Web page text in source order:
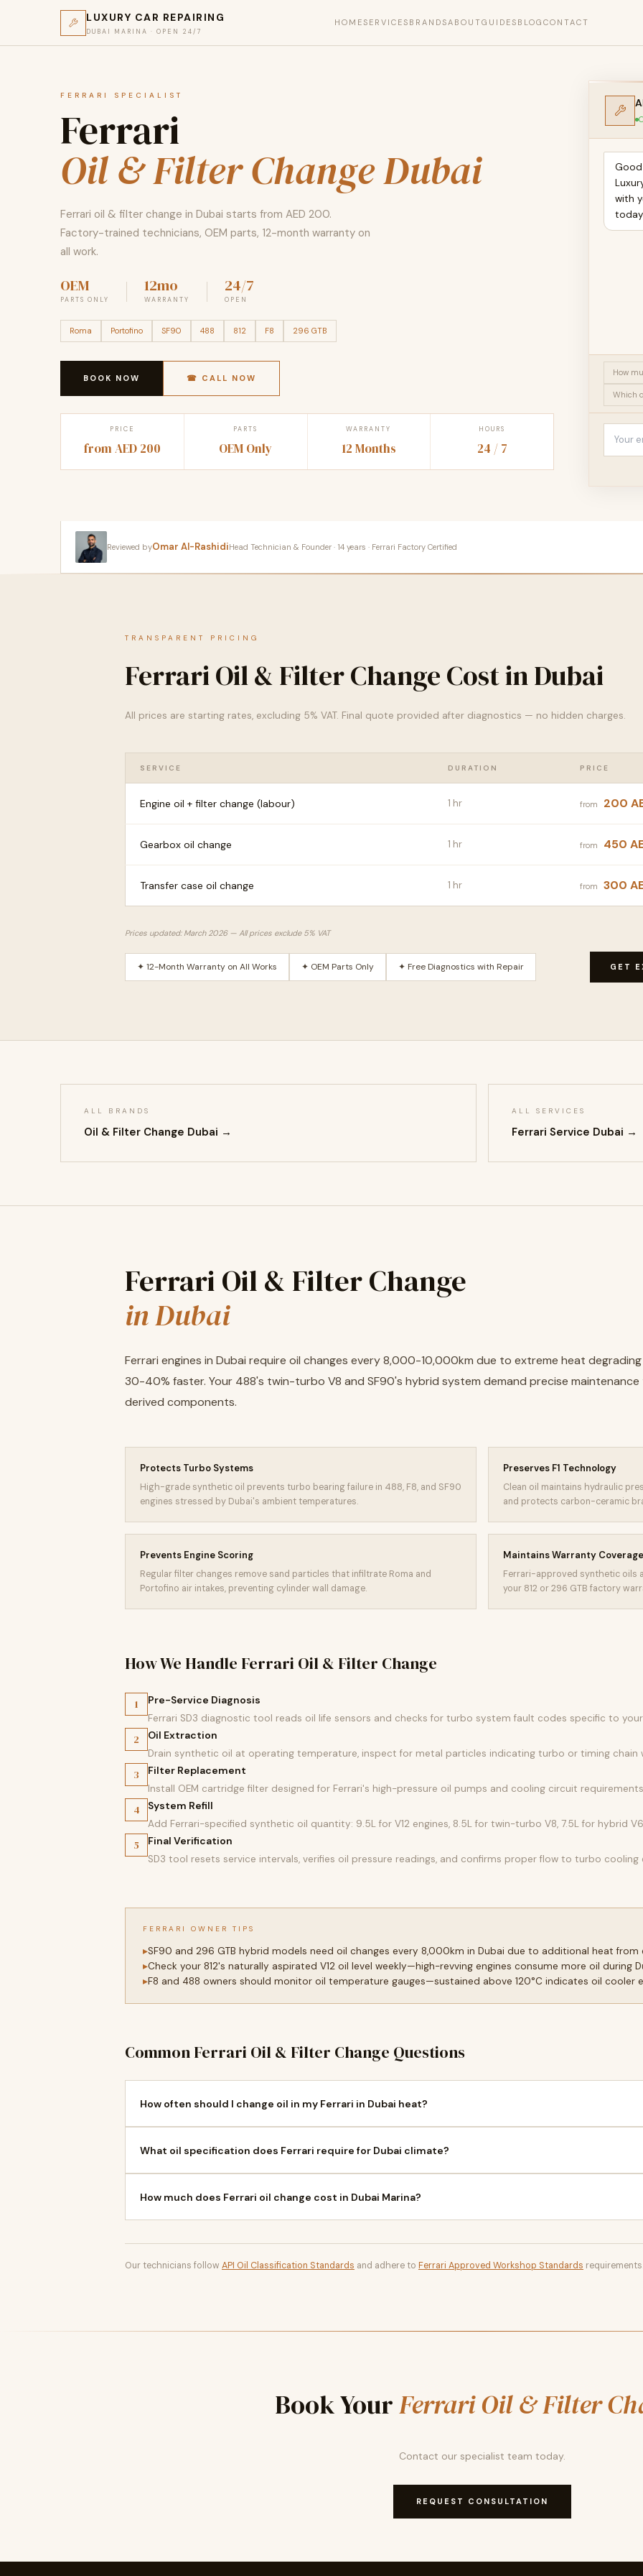
LUXURY CAR REPAIRING
DUBAI MARINA · OPEN 24/7
HOMESERVICES BRANDSABOUTGUIDES BLOG CONTACT
FERRARI SPECIALIST
Ferrari
Oil & Filter Change Dubai
Ferrari oil & filter change in Dubai starts from AED 200.
Factory-trained technicians, OEM parts, 12-month warranty on
all work.
OEM
PARTS ONLY
12mo
WARRANTY
24/7
OPEN
Roma Portofino SF90 488 812 F8 296 GTB
BOOK NOW ☎ CALL NOW
PRICE
from AED 200
PARTS
OEM Only
WARRANTY
12 Months
HOURS
24 / 7
with
How
Which
Reviewed byOmar Al-RashidiHead Technician & Founder · 14 years · Ferrari Factory Certified
TRANSPARENT PRICING
Ferrari Oil & Filter Change Cost in Dubai
All prices are starting rates, excluding 5% VAT. Final quote provided after diagnostics — no hidden charges.
SERVICE DURATION PRICE
Engine oil + filter change (labour) 1 hr from 200
Gearbox oil change 1 hr from 450
Transfer case oil change 1 hr from 300
Prices updated: March 2026 — All prices exclude 5% VAT
✦ 12-Month Warranty on All Works ✦ OEM Parts Only ✦ Free Diagnostics with Repair GET
ALL BRANDS
Oil & Filter Change Dubai →
ALL SERVICES
Ferrari Service Dubai →
Ferrari Oil & Filter Change
in Dubai
Ferrari engines in Dubai require oil changes every 8,000-10,000km due to extreme heat
30-40% faster. Your 488's twin-turbo V8 and SF90's hybrid system demand precise
derived components.
Protects Turbo Systems
High-grade synthetic oil prevents turbo bearing failure in 488, F8, and SF90
engines stressed by Dubai's ambient temperatures.
Preserves F1 Technology
Clean oil maintains hydraulic
and protects carbon-ceramic
Prevents Engine Scoring
Regular filter changes remove sand particles that infiltrate Roma and
Portofino air intakes, preventing cylinder wall damage.
Maintains Warranty Coverage
Ferrari-approved synthetic oils
your 812 or 296 GTB factory
How We Handle Ferrari Oil & Filter Change
1 Pre-Service Diagnosis
Ferrari SD3 diagnostic tool reads oil life sensors and checks for turbo system fault codes specific to
2 Oil Extraction
Drain synthetic oil at operating temperature, inspect for metal particles indicating turbo or timing chain
3 Filter Replacement
Install OEM cartridge filter designed for Ferrari's high-pressure oil pumps and cooling circuit
4 System Refill
Add Ferrari-specified synthetic oil quantity: 9.5L for V12 engines, 8.5L for twin-turbo V8, 7.5L for hybrid
5 Final Verification
SD3 tool resets service intervals, verifies oil pressure readings, and confirms proper flow to turbo cooling
FERRARI OWNER TIPS
SF90 and 296 GTB hybrid models need oil changes every 8,000km in Dubai due to additional heat
Check your 812's naturally aspirated V12 oil level weekly—high-revving engines consume more oil during
F8 and 488 owners should monitor oil temperature gauges—sustained above 120°C indicates oil cooler
Common Ferrari Oil & Filter Change Questions
How often should I change oil in my Ferrari in Dubai heat?
What oil specification does Ferrari require for Dubai climate?
How much does Ferrari oil change cost in Dubai Marina?
Our technicians follow API Oil Classification Standards and adhere to Ferrari Approved Workshop Standards requirements.
Book YourFerrari Oil & Filter
Contact our specialist team today.
REQUEST CONSULTATION